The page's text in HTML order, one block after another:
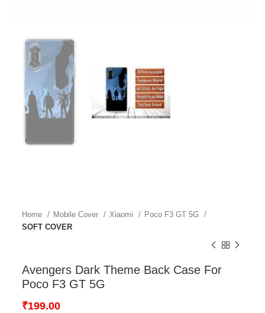
Home Mobile Cover Xiaomi
Poco F3 GT 5G
SOFT COVER
Avengers Dark Theme Back Case For
Poco F3 GT 5G
₹199.00